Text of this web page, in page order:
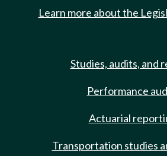
Learn more about the
Studies, audits, and
Performance
Actuarial
Transportation studies